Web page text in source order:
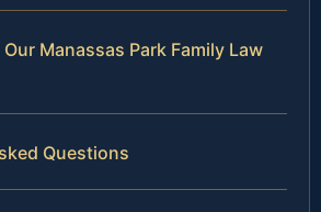
Manassas Park Family Law
Questions